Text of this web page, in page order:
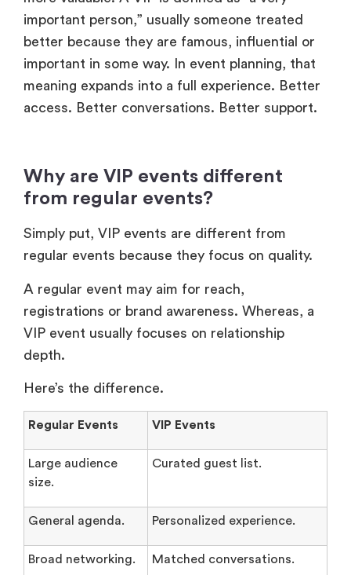
important person,” usually someone treated
better because they are famous, influential or
important in some way. In event planning, that
meaning expands into a full experience. Better
access. Better conversations. Better support.
Why are VIP events different
from regular events?
Simply put, VIP events are different from
regular events because they focus on quality.
A regular event may aim for reach,
registrations or brand awareness. Whereas, a
VIP event usually focuses on relationship
depth.
Here’s the difference.
Regular Events VIP Events
Large audience
size.
Curated guest list.
General agenda. Personalized experience.
Broad networking. Matched conversations.